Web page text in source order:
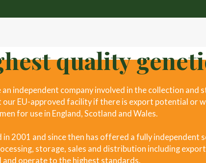
quality
independent company involved in the collection and
our EU-approved facility if there is export potential or
for use in England, Scotland and Wales.
in 2001 and since then has offered a fully independent
storage, sales and distribution including
operate to the highest standards.